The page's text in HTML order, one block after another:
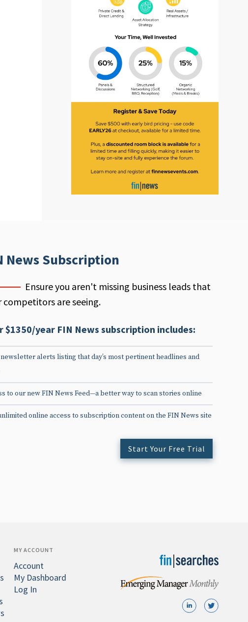
News Subscription
Ensure you aren't missing business leads that
competitors are seeing.
$1350/year FIN News subscription includes:
alerts listing that day’s most pertinent headlines and
to our new FIN News Feed—a better way to scan stories online
online access to subscription content on the FIN News site
Start Your Free Trial
MY ACCOUNT
Account
My Dashboard
Log In